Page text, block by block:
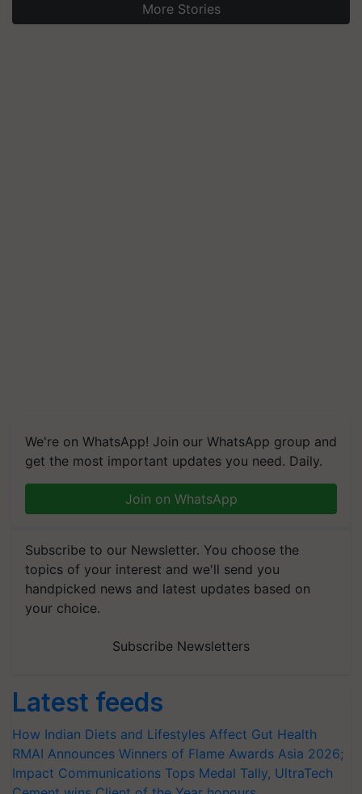
More Stories
We're on WhatsApp! Join our WhatsApp group and
get the most important updates you need. Daily.
Join on WhatsApp
Subscribe to our Newsletter. You choose the
topics of your interest and we'll send you
handpicked news and latest updates based on
your choice.
Subscribe Newsletters
Latest feeds
How Indian Diets and Lifestyles Affect Gut Health
RMAI Announces Winners of Flame Awards Asia 2026;
Impact Communications Tops Medal Tally, UltraTech